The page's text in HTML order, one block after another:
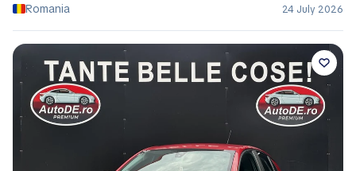
Romania
24 July 2026